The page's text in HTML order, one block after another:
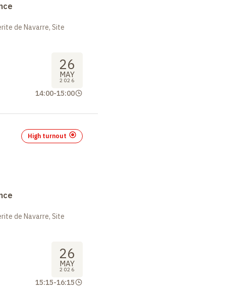
de Navarre, Site
26
MAY
2026
14:00-15:00
High turnout
de Navarre, Site
26
MAY
2026
15:15-16:15